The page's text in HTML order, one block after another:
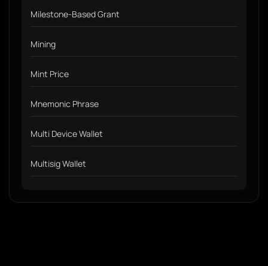
Milestone-Based Grant
Mining
Mint Price
Mnemonic Phrase
Multi Device Wallet
Multisig Wallet